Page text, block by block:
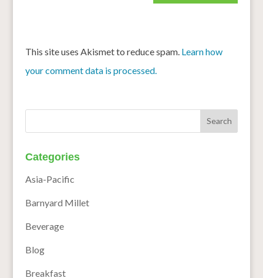
This site uses Akismet to reduce spam. Learn how
your comment data is processed.
Categories
Asia-Pacific
Barnyard Millet
Beverage
Blog
Breakfast